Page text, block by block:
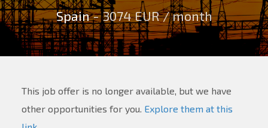
Spain- 3074 EUR / month
This job offer is no longer available, but we have
other opportunities for you. Explore them at this